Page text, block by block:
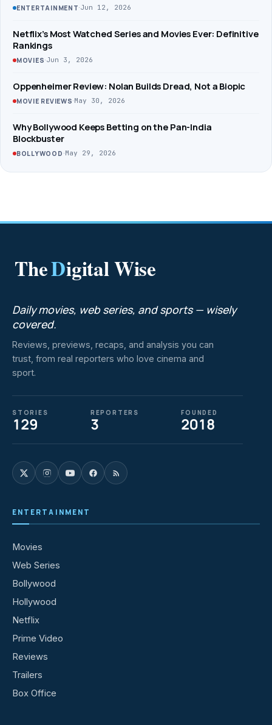
ENTERTAINMENT·Jun 12, 2026
Netflix’s Most Watched Series and Movies Ever: Definitive
Rankings
MOVIES·Jun 3, 2026
Oppenheimer Review: Nolan Builds Dread, Not a Biopic
MOVIE REVIEWS·May 30, 2026
Why Bollywood Keeps Betting on the Pan-India
Blockbuster
BOLLYWOOD ·May 29, 2026
TheDigital Wise
Daily movies, web series, and sports — wisely
covered.
Reviews, previews, recaps, and analysis you can
trust, from real reporters who love cinema and
sport.
STORIES
129
REPORTERS
3
FOUNDED
2018
ENTERTAINMENT
Movies
Web Series
Bollywood
Hollywood
Netflix
Prime Video
Reviews
Trailers
Box Office